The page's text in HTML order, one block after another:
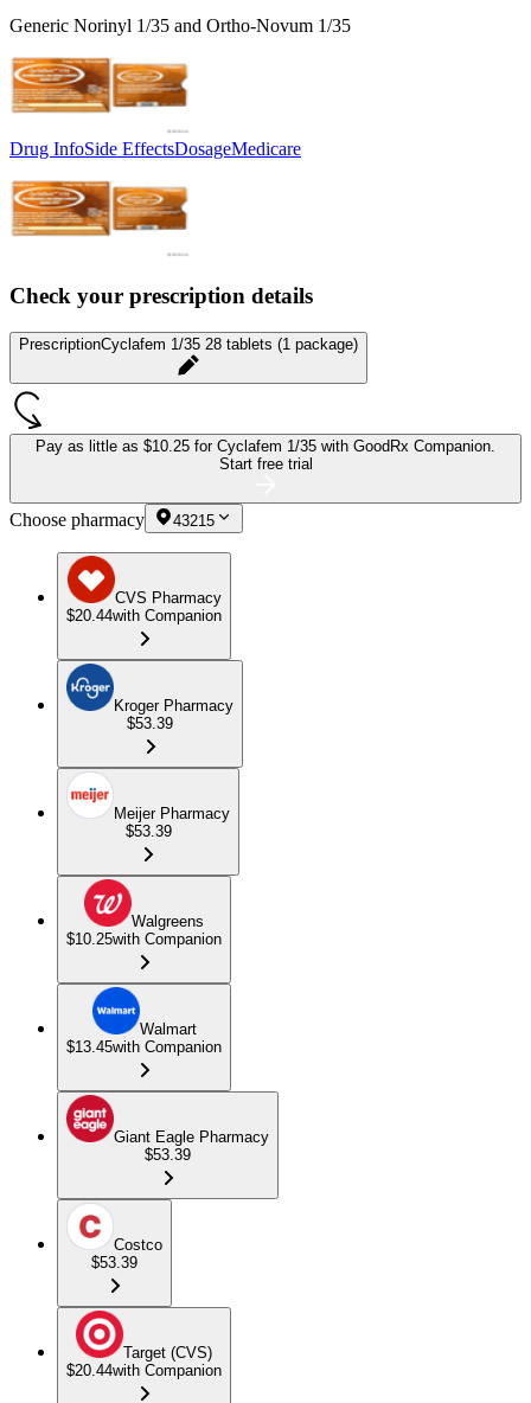
Generic Norinyl 1/35 and Ortho-Novum 1/35
Drug InfoSide EffectsDosageMedicare
Check your prescription details
PrescriptionCyclafem 1/35 28 tablets (1 package)
Pay as little as $10.25 for Cyclafem 1/35 with GoodRx Companion.
Start free trial
Choose pharmacy 43215
CVS Pharmacy
$20.44with Companion
Kroger Pharmacy
$53.39
Meijer Pharmacy
$53.39
Walgreens
$10.25with Companion
Walmart
$13.45with Companion
Giant Eagle Pharmacy
$53.39
Costco
$53.39
Target (CVS)
$20.44with Companion